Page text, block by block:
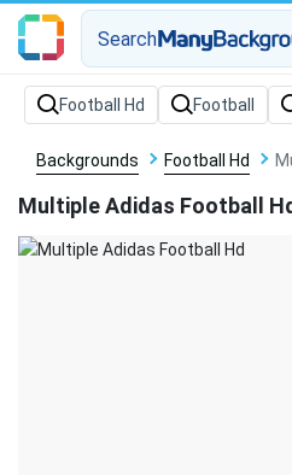
Search
Backgrounds Football Hd
Multiple Adidas Football Hd